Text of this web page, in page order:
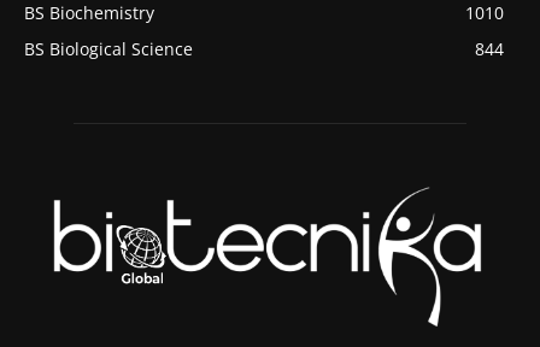
BS Biochemistry
1010
BS Biological Science
844